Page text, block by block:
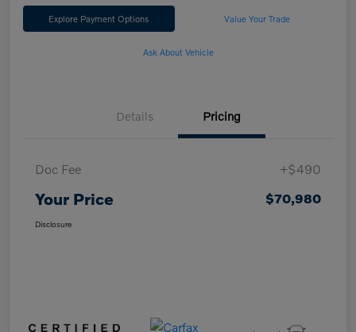
Explore Payment Options Value Your Trade
Ask About Vehicle
Details Pricing
Doc Fee +$490
Your Price $70,980
Disclosure